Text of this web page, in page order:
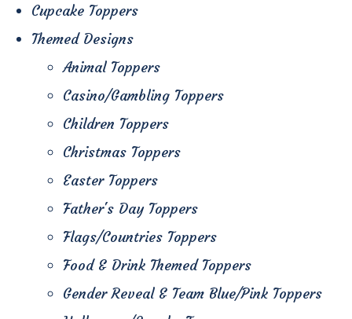
Cupcake Toppers
Themed Designs
Animal Toppers
Casino/Gambling Toppers
Children Toppers
Christmas Toppers
Easter Toppers
Father's Day Toppers
Flags/Countries Toppers
Food & Drink Themed Toppers
Gender Reveal & Team Blue/Pink Toppers